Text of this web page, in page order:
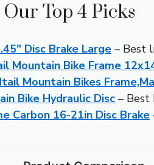
Top 4 Picks
Disc Brake Large – Best
Mountain Bike Frame
Mountain Bikes
Bike Hydraulic Disc – Best
Carbon 16-21in Disc Brake